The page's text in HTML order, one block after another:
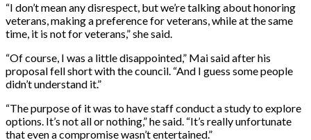
“I don’t mean any disrespect, but we’re talking about honoring
veterans, making a preference for veterans, while at the same
time, it is not for veterans,” she said.
“Of course, I was a little disappointed,” Mai said after his
proposal fell short with the council. “And I guess some people
didn’t understand it.”
“The purpose of it was to have staff conduct a study to explore
options. It’s not all or nothing,” he said. “It’s really unfortunate
that even a compromise wasn’t entertained.”